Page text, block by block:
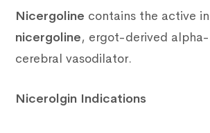
Nicergoline contains the active
nicergoline, ergot-derived
cerebral vasodilator.
Nicerolgin Indications